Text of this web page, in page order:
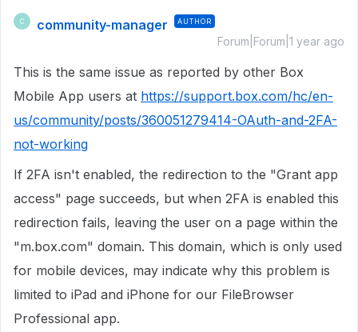
C community-manager AUTHOR
Forum|Forum|1 year ago
This is the same issue as reported by other Box
Mobile App users at https://support.box.com/hc/en-
us/community/posts/360051279414-OAuth-and-2FA-
not-working
If 2FA isn't enabled, the redirection to the "Grant app
access" page succeeds, but when 2FA is enabled this
redirection fails, leaving the user on a page within the
"m.box.com" domain. This domain, which is only used
for mobile devices, may indicate why this problem is
limited to iPad and iPhone for our FileBrowser
Professional app.